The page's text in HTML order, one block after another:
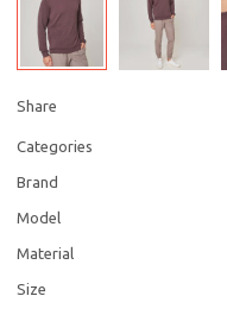
Share
Categories
Brand
Model
Material
Size